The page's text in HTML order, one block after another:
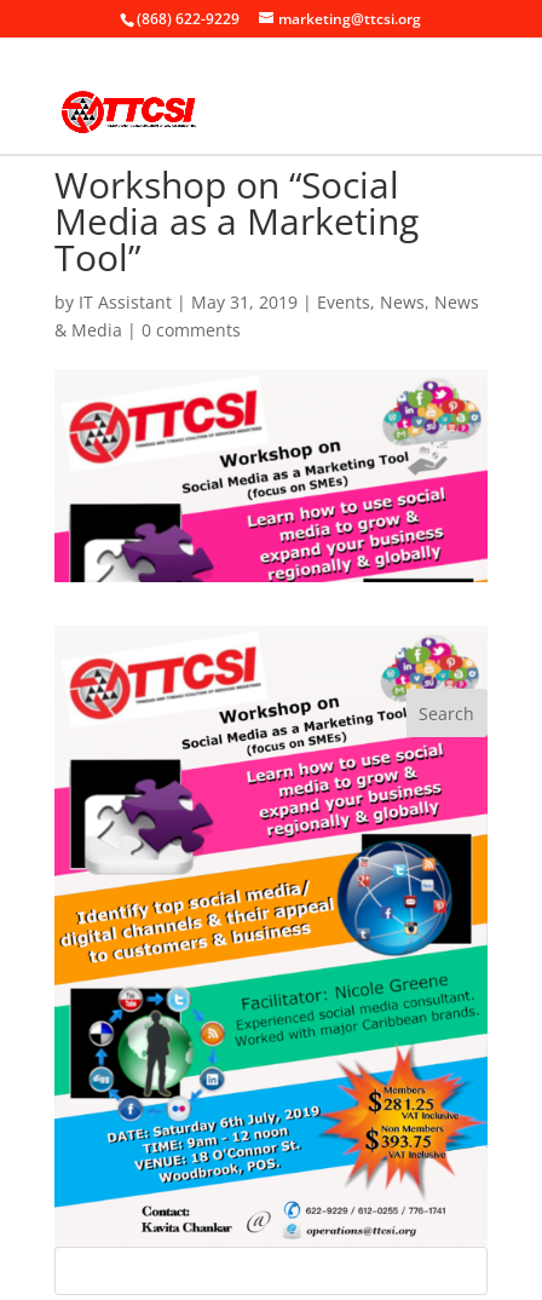
(868) 622-9229 marketing@ttcsi.org
Workshop on “Social
Media as a Marketing
Tool”
by IT Assistant| May 31, 2019| Events, News, News
& Media | 0 comments